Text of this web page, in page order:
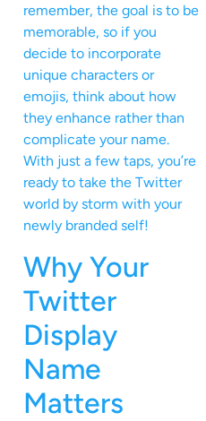
remember, the goal is to be
memorable, so if you
decide to incorporate
unique characters or
emojis, think about how
they enhance rather than
complicate your name.
With just a few taps, you’re
ready to take the Twitter
world by storm with your
newly branded self!
Why Your
Twitter
Display
Name
Matters